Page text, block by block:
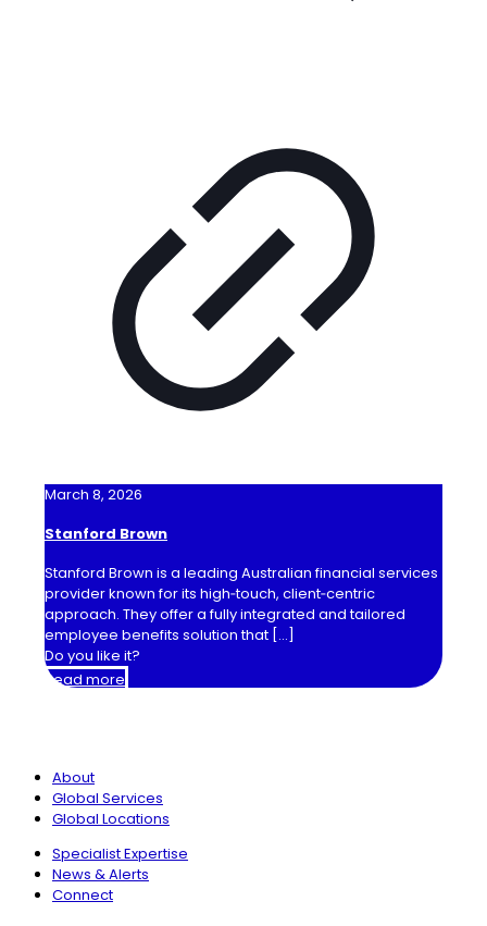
March 8, 2026
Stanford Brown
Stanford Brown is a leading Australian financial services
provider known for its high‑touch, client‑centric
approach. They offer a fully integrated and tailored
employee benefits solution that […]
Do you like it?
Read more
About
Global Services
Global Locations
Specialist Expertise
News & Alerts
Connect